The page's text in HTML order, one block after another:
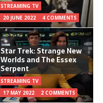
STREAMING TV
20 JUNE 2022
4 COMMENTS
Star Trek: Strange New
Worlds and The Essex
Serpent
STREAMING TV
17 MAY 2022
2 COMMENTS